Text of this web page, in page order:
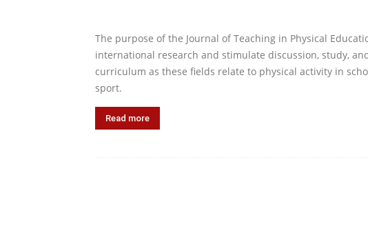
The purpose of the Journal of Teaching in Physical
international research and stimulate discussion, study,
curriculum as these fields relate to physical activity in
sport.
Read more